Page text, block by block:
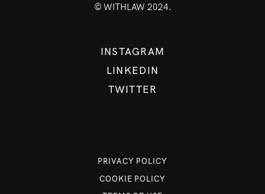
© WITHLAW 2024.
INSTAGRAM
LINKEDIN
TWITTER
PRIVACY POLICY
COOKIE POLICY